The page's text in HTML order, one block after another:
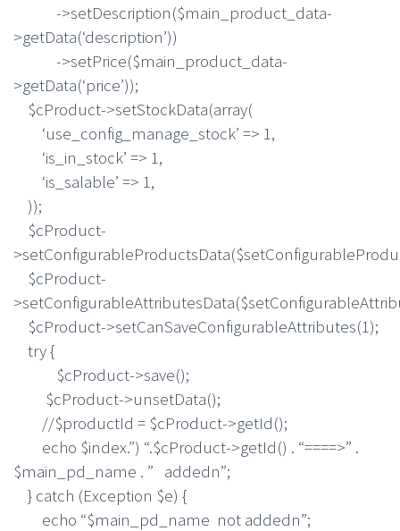
->setDescription($main_product_data-
>getData(‘description’))
->setPrice($main_product_data-
>getData(‘price’));
$cProduct->setStockData(array(
‘use_config_manage_stock’ => 1,
‘is_in_stock’ => 1,
‘is_salable’ => 1,
));
$cProduct-
$cProduct-
$cProduct->setCanSaveConfigurableAttributes(1);
try {
$cProduct->save();
$cProduct->unsetData();
//$productId = $cProduct->getId();
echo $index.”) “.$cProduct->getId() . “====>” .
$main_pd_name . ” addedn”;
} catch (Exception $e) {
echo “$main_pd_name not addedn”;